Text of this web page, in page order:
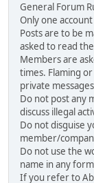
General Forum
Only one
Posts are to be
asked to read
Members are
times. Flaming
private
Do not post any
discuss illegal
Do not disguise
member/
Do not use the
name in any
If you refer to